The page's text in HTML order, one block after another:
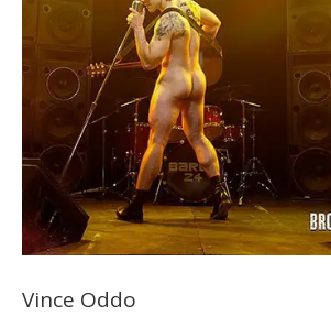
Vince Oddo